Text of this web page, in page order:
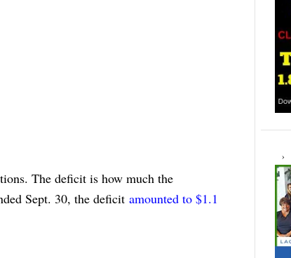
The deficit is how much the
Sept. 30, the deficit amounted to $1.1